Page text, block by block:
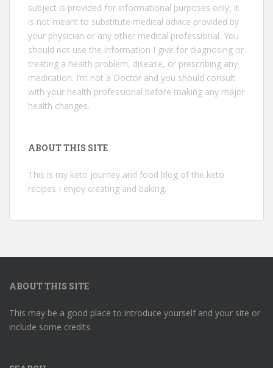
subject is provided for informational purposes only, it
is not meant to substitute medical advice provided by
your physician or any other medical professional. You
should not use the information I give for diagnosing or
treating a health problem, disease, or prescribing any
medication. I’m not a Doctor and you should consult
with your health professional before making any major
health changes.
ABOUT THIS SITE
This is my keto journey and food blog of the keto
recipes I enjoy creating and baking.
ABOUT THIS SITE
This may be a good place to introduce yourself and your site or
include some credits.